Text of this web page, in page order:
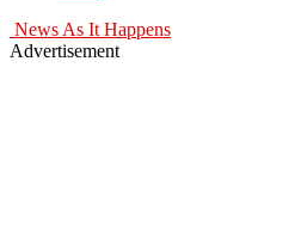
News As It Happens
Advertisement